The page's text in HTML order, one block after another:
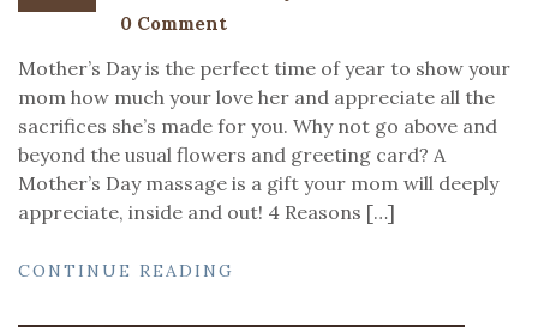
0 Comment
Mother’s Day is the perfect time of year to show your
mom how much your love her and appreciate all the
sacrifices she’s made for you. Why not go above and
beyond the usual flowers and greeting card? A
Mother’s Day massage is a gift your mom will deeply
appreciate, inside and out! 4 Reasons […]
CONTINUE READING